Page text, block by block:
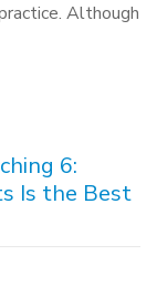
Although
6:
Is the Best